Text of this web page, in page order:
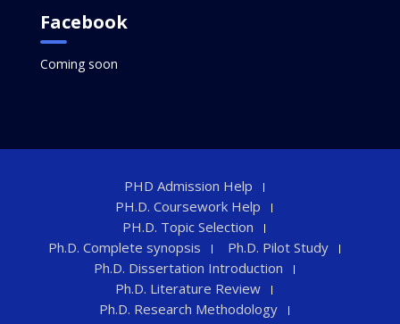
Facebook
Coming soon
PHD Admission Help
PH.D. Coursework Help
PH.D. Topic Selection
Ph.D. Complete synopsis
Ph.D. Pilot Study
Ph.D. Dissertation Introduction
Ph.D. Literature Review
Ph.D. Research Methodology